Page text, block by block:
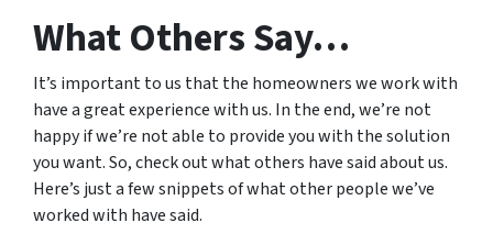
What Others Say…
It’s important to us that the homeowners we work with
have a great experience with us. In the end, we’re not
happy if we’re not able to provide you with the solution
you want. So, check out what others have said about us.
Here’s just a few snippets of what other people we’ve
worked with have said.